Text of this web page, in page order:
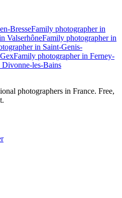
BresseFamily photographer in
ValserhôneFamily photographer in
in Saint-Genis-
Family photographer in Ferney-
les-Bains
photographers in France. Free,